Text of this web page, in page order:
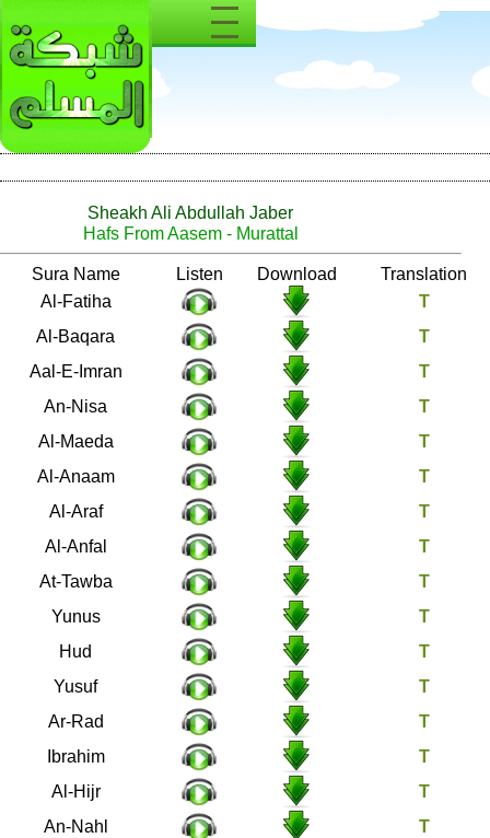
Sheakh Ali Abdullah Jaber
Hafs From Aasem - Murattal
Download
Listen
Sura Name
Number
Al-Fatiha
1
Al-Baqara
2
Aal-E-Imran
3
An-Nisa
4
Al-Maeda
5
Al-Anaam
6
Al-Araf
7
Al-Anfal
8
At-Tawba
9
Yunus
10
Hud
11
Yusuf
12
Ar-Rad
13
Ibrahim
14
Al-Hijr
15
An-Nahl
16